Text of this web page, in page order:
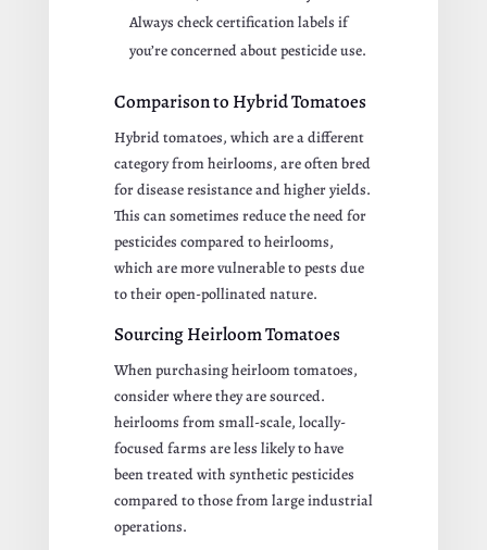
Always check certification labels if
you’re concerned about pesticide use.
Comparison to Hybrid Tomatoes
Hybrid tomatoes, which are a different
category from heirlooms, are often bred
for disease resistance and higher yields.
This can sometimes reduce the need for
pesticides compared to heirlooms,
which are more vulnerable to pests due
to their open-pollinated nature.
Sourcing Heirloom Tomatoes
When purchasing heirloom tomatoes,
consider where they are sourced.
heirlooms from small-scale, locally-
focused farms are less likely to have
been treated with synthetic pesticides
compared to those from large industrial
operations.